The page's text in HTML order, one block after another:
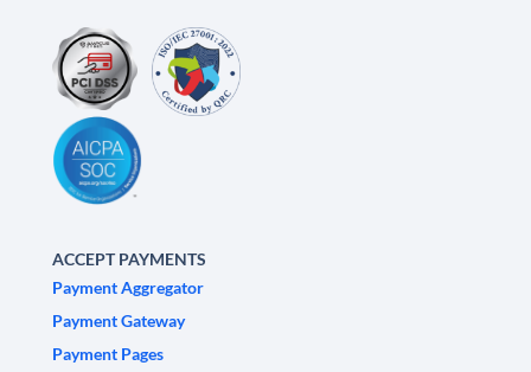
ACCEPT PAYMENTS
Payment Aggregator
Payment Gateway
Payment Pages